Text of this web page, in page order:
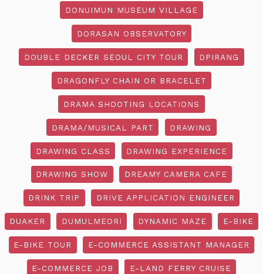
DONUIMUN MUSEUM VILLAGE
DORASAN OBSERVATORY
DOUBLE DECKER SEOUL CITY TOUR DPIRANG
DRAGONFLY CHAIN OR BRACELET
DRAMA SHOOTING LOCATIONS
DRAMA/MUSICAL PART DRAWING
DRAWING CLASS DRAWING EXPERIENCE
DRAWING SHOW DREAMY CAMERA CAFE
DRINK TRIP DRIVE APPLICATION ENGINEER
DUAKER DUMULMEORI DYNAMIC MAZE E-BIKE
E-BIKE TOUR E-COMMERCE ASSISTANT MANAGER
E-COMMERCE JOB E-LAND FERRY CRUISE